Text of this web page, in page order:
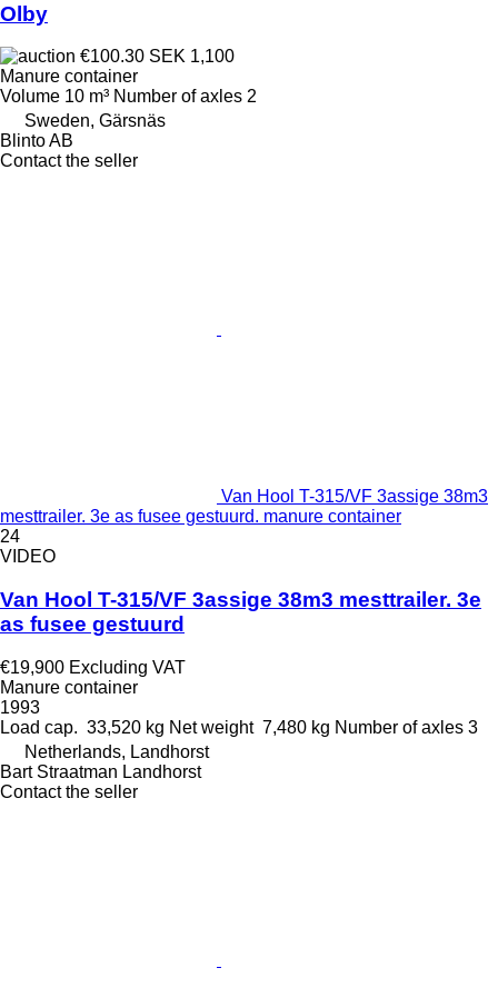
Olby
€100.30 SEK 1,100
Manure container
Volume 10 m³ Number of axles 2
Sweden, Gärsnäs
Blinto AB
Contact the seller
Van Hool T-315/VF 3assige 38m3
mesttrailer. 3e as fusee gestuurd. manure container
24
VIDEO
Van Hool T-315/VF 3assige 38m3 mesttrailer. 3e
as fusee gestuurd
€19,900 Excluding VAT
Manure container
1993
Load cap. 33,520 kg Net weight 7,480 kg Number of axles 3
Netherlands, Landhorst
Bart Straatman Landhorst
Contact the seller